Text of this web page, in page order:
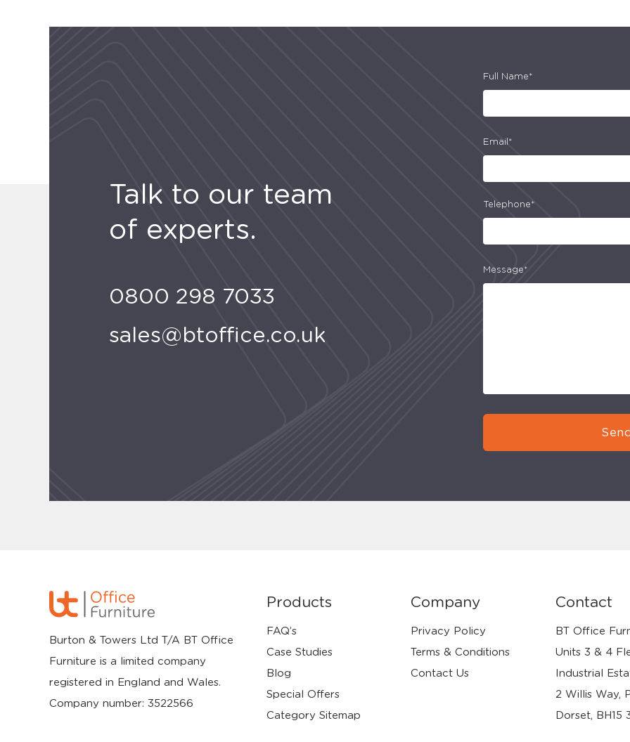
Talk to our team
of experts.
0800 298 7033
sales@btoffice.co.uk
Full Name*
Email*
Telephone*
Message*
Burton & Towers Ltd T/A BT Office
Furniture is a limited company
registered in England and Wales.
Company number: 3522566
Products
FAQ’s
Case Studies
Blog
Special Offers
Category Sitemap
Company
Privacy Policy
Terms & Conditions
Contact Us
Contact
BT Office
Units 3 & 4
Industrial
2 Willis Way,
Dorset, BH15